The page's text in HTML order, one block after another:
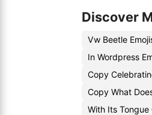
Discover
Vw Beetle
In Wordpress
Copy
Copy What
With Its Tongue